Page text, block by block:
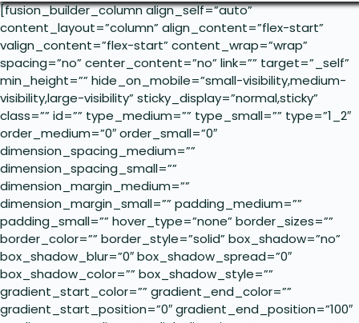
[fusion_builder_column align_self=”auto”
content_layout=”column” align_content=”flex-start”
valign_content=”flex-start” content_wrap=”wrap”
spacing=”no” center_content=”no” link=”” target=”_self”
min_height=”” hide_on_mobile=”small-visibility,medium-
visibility,large-visibility” sticky_display=”normal,sticky”
class=”” id=”” type_medium=”” type_small=”” type=”1_2″
order_medium=”0″ order_small=”0″
dimension_spacing_medium=””
dimension_spacing_small=””
dimension_margin_medium=””
dimension_margin_small=”” padding_medium=””
padding_small=”” hover_type=”none” border_sizes=””
border_color=”” border_style=”solid” box_shadow=”no”
box_shadow_blur=”0″ box_shadow_spread=”0″
box_shadow_color=”” box_shadow_style=””
gradient_start_color=”” gradient_end_color=””
gradient_start_position=”0″ gradient_end_position=”100″